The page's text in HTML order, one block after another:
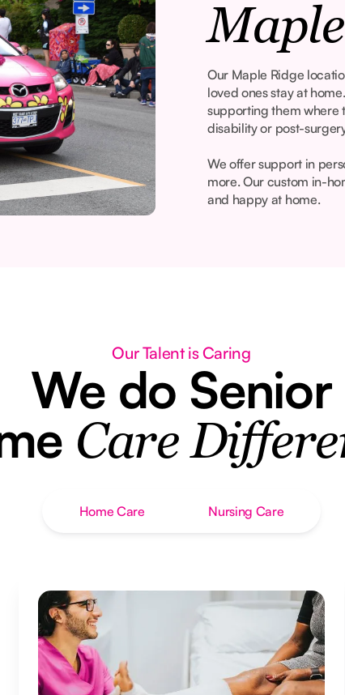
Our Maple Ridge
loved ones stay at
supporting them where
disability or post-
We offer support in
more. Our custom in-
and happy at home.
Our Talent is Caring
We do Senior
Care
Home Care Nursing Care